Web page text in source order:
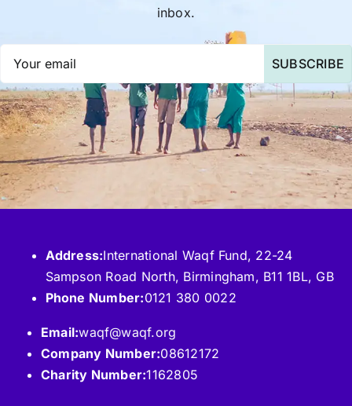
inbox.
SUBSCRIBE
Address:International Waqf Fund, 22-24
Sampson Road North, Birmingham, B11 1BL, GB
Phone Number:0121 380 0022
Email:waqf@waqf.org
Company Number:08612172
Charity Number:1162805